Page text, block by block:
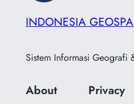
INDONESIA
Sistem Informasi Geografi
About Privacy